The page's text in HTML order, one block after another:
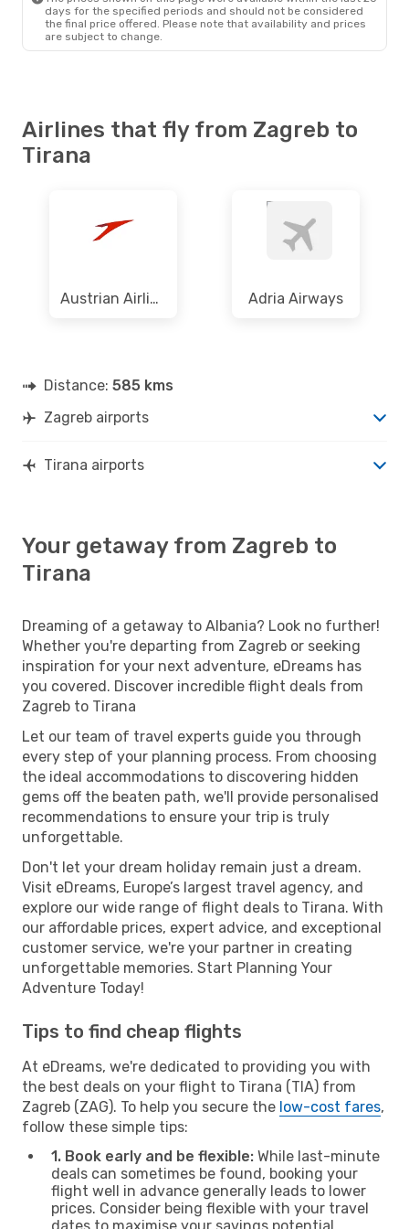
days for the specified periods and should not be considered
the final price offered. Please note that availability and prices
are subject to change.
Airlines that fly from Zagreb to
Tirana
Austrian Airlines Adria Airways
Distance: 585 kms
Zagreb airports
Tirana airports
Your getaway from Zagreb to
Tirana
Dreaming of a getaway to Albania? Look no further!
Whether you're departing from Zagreb or seeking
inspiration for your next adventure, eDreams has
you covered. Discover incredible flight deals from
Zagreb to Tirana
Let our team of travel experts guide you through
every step of your planning process. From choosing
the ideal accommodations to discovering hidden
gems off the beaten path, we'll provide personalised
recommendations to ensure your trip is truly
unforgettable.
Don't let your dream holiday remain just a dream.
Visit eDreams, Europe’s largest travel agency, and
explore our wide range of flight deals to Tirana. With
our affordable prices, expert advice, and exceptional
customer service, we're your partner in creating
unforgettable memories. Start Planning Your
Adventure Today!
Tips to find cheap flights
At eDreams, we're dedicated to providing you with
the best deals on your flight to Tirana (TIA) from
Zagreb (ZAG). To help you secure the low-cost fares,
follow these simple tips:
1. Book early and be flexible: While last-minute
deals can sometimes be found, booking your
flight well in advance generally leads to lower
prices. Consider being flexible with your travel